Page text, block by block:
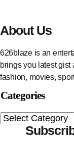
About Us
626blaze is an
brings you latest gist
fashion, movies,
Categories